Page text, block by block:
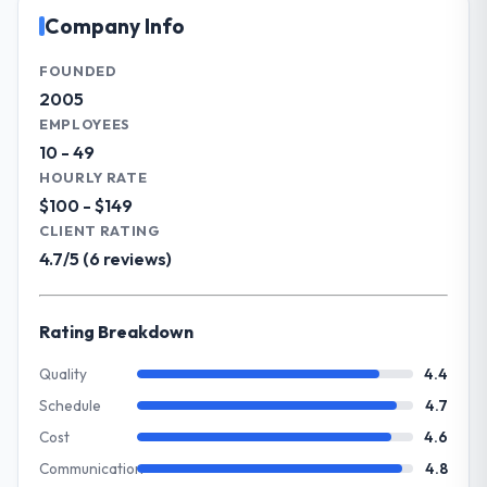
acknowledges.
What tangible results or business
impact have you seen since the project was
completed?
adoption exceeded the target we had set by
23 percent in the first month. Support ticket
volume has dropped measurably. The
features we had deferred because the
development. The platform they built has
What did you like most about working
with this company?
Their instinct for keeping the business
operational technology delivery. We
maintain high standards for our vendors
because our clients hold us to high
to meet.
bottleneck limiting our ability to grow. Every
feature request, every new client
extended beyond its original design. We
What services did the company provide
for your project?
Company Info
FOUNDED
2005
EMPLOYEES
10 - 49
HOURLY RATE
$100 - $149
CLIENT RATING
4.7/5 (6 reviews)
Rating Breakdown
Quality
4.4
Schedule
4.7
Cost
4.6
Communication
4.8